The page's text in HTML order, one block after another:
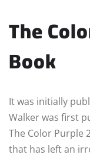
The
Book
It was initially
Walker was first
The Color Purple
that has left an